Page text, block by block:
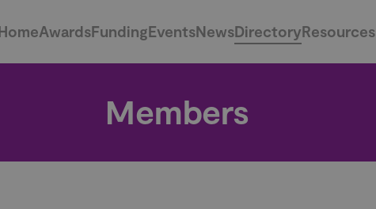
AwardsFundingEventsNewsDirectoryResources
Members